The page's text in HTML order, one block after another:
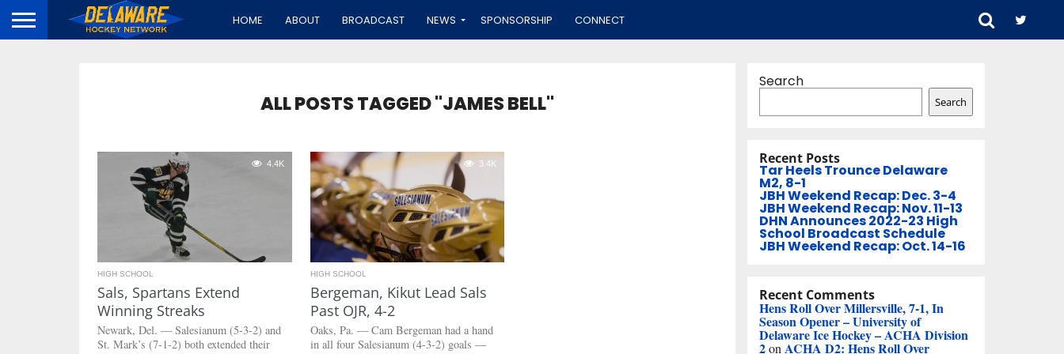
HOME ABOUT BROADCAST NEWS SPONSORSHIP CONNECT
ALL POSTS TAGGED "JAMES BELL"
4.4K
HIGH SCHOOL
Sals, Spartans Extend
Winning Streaks
Newark, Del. — Salesianum (5-3-2) and
St. Mark’s (7-1-2) both extended their
3.4K
HIGH SCHOOL
Bergeman, Kikut Lead Sals
Past OJR, 4-2
Oaks, Pa. — Cam Bergeman had a hand
in all four Salesianum (4-3-2) goals —
Search
Search
Recent Posts
Tar Heels Trounce Delaware
M2, 8-1
JBH Weekend Recap: Dec. 3-4
JBH Weekend Recap: Nov. 11-13
DHN Announces 2022-23 High
School Broadcast Schedule
JBH Weekend Recap: Oct. 14-16
Recent Comments
Hens Roll Over Millersville, 7-1, In
Season Opener – University of
Delaware Ice Hockey – ACHA Division
2on ACHA D2: Hens Roll Over